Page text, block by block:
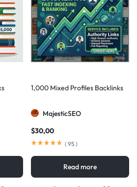
1,000 Mixed Profiles Backlinks
MajesticSEO
$30,00
( 95 )
Read more